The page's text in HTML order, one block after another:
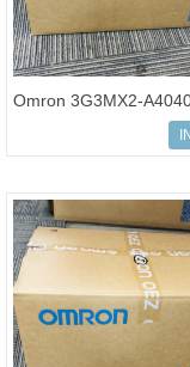
Omron 3G3MX2-
Multi-function Compact